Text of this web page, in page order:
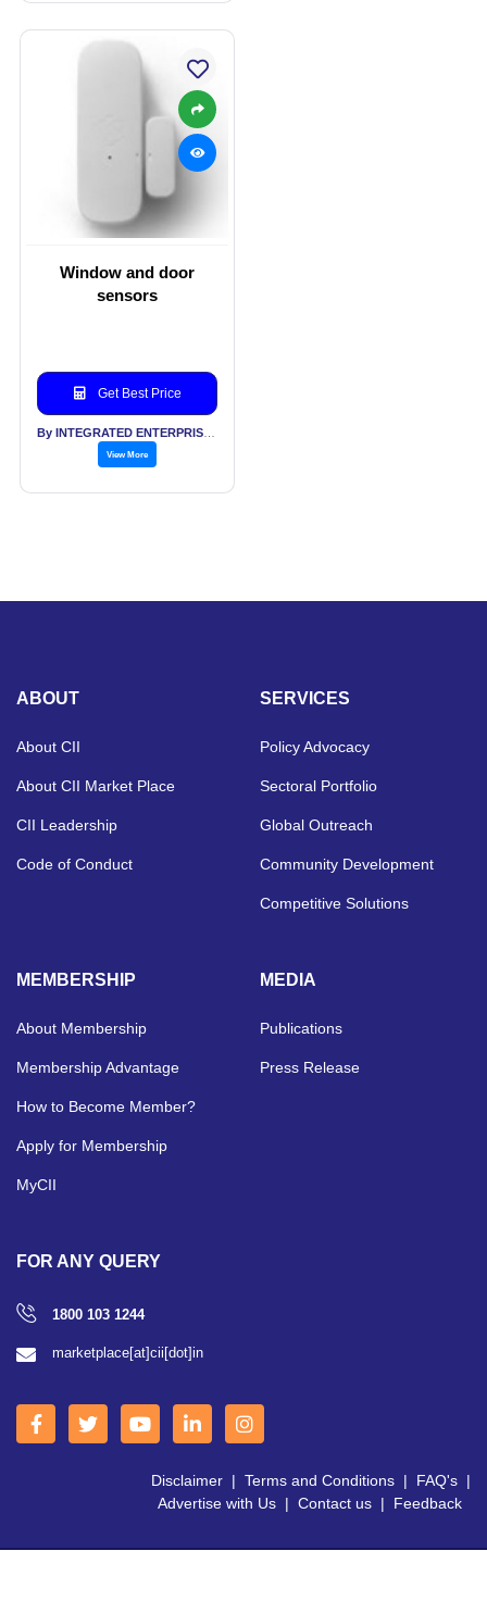
Window and door
sensors
Get Best Price
View More
ABOUT
About CII
About CII Market Place
CII Leadership
Code of Conduct
SERVICES
Policy Advocacy
Sectoral Portfolio
Global Outreach
Community Development
Competitive Solutions
MEMBERSHIP
About Membership
Membership Advantage
How to Become Member?
Apply for Membership
MyCII
MEDIA
Publications
Press Release
FOR ANY QUERY
1800 103 1244
marketplace[at]cii[dot]in
Disclaimer | Terms and Conditions | FAQ's |
Advertise with Us | Contact us | Feedback